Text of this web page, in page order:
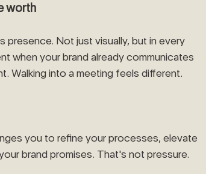
worth
presence. Not just visually, but in every
when your brand already communicates
Walking into a meeting feels different.
you to refine your processes, elevate
brand promises. That's not pressure.